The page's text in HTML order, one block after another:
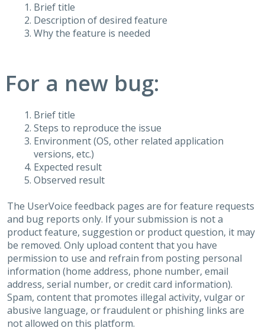
Brief title
Description of desired feature
Why the feature is needed
For a new bug:
Brief title
Steps to reproduce the issue
Environment (OS, other related application
versions, etc.)
Expected result
Observed result
The UserVoice feedback pages are for feature requests
and bug reports only. If your submission is not a
product feature, suggestion or product question, it may
be removed. Only upload content that you have
permission to use and refrain from posting personal
information (home address, phone number, email
address, serial number, or credit card information).
Spam, content that promotes illegal activity, vulgar or
abusive language, or fraudulent or phishing links are
not allowed on this platform.